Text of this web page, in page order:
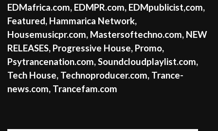
EDMafrica.com, EDMPR.com, EDMpublicist,com,
Featured, Hammarica Network,
Housemusicpr.com, Mastersoftechno.com, NEW
RELEASES, Progressive House, Promo,
Psytrancenation.com,Soundcloudplaylist.com,
Tech House, Technoproducer.com, Trance-
news.com, Trancefam.com